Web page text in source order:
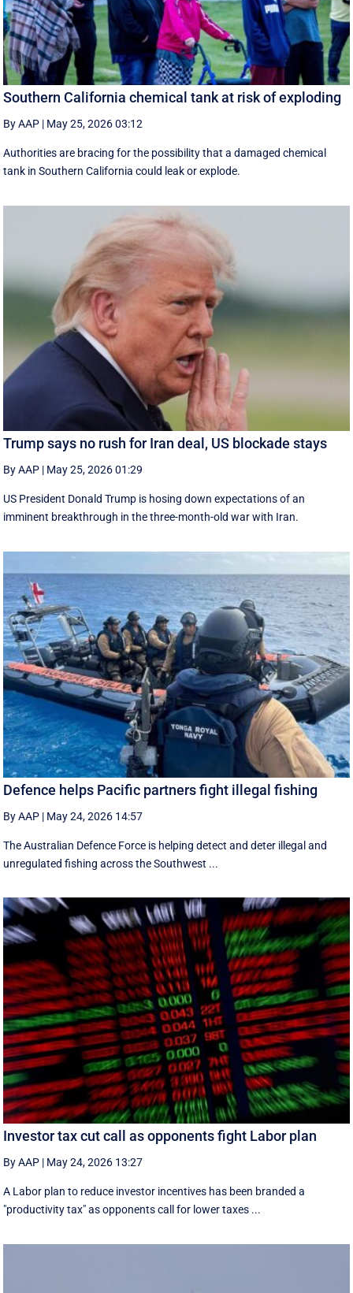
Southern California chemical tank at risk of exploding
By AAP | May 25, 2026 03:12
Authorities are bracing for the possibility that a damaged chemical
tank in Southern California could leak or explode.
Trump says no rush for Iran deal, US blockade stays
By AAP | May 25, 2026 01:29
US President Donald Trump is hosing down expectations of an
imminent breakthrough in the three-month-old war with Iran.
Defence helps Pacific partners fight illegal fishing
By AAP | May 24, 2026 14:57
The Australian Defence Force is helping detect and deter illegal and
unregulated fishing across the Southwest ...
Investor tax cut call as opponents fight Labor plan
By AAP | May 24, 2026 13:27
A Labor plan to reduce investor incentives has been branded a
"productivity tax" as opponents call for lower taxes ...